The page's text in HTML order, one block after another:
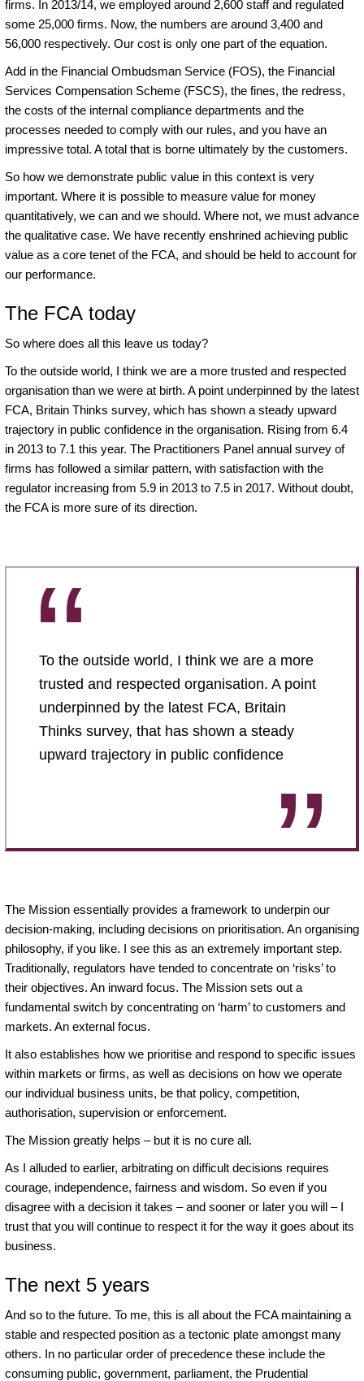
firms. In 2013/14, we employed around 2,600 staff and regulated
some 25,000 firms. Now, the numbers are around 3,400 and
56,000 respectively. Our cost is only one part of the equation.
Add in the Financial Ombudsman Service (FOS), the Financial
Services Compensation Scheme (FSCS), the fines, the redress,
the costs of the internal compliance departments and the
processes needed to comply with our rules, and you have an
impressive total. A total that is borne ultimately by the customers.
So how we demonstrate public value in this context is very
important. Where it is possible to measure value for money
quantitatively, we can and we should. Where not, we must advance
the qualitative case. We have recently enshrined achieving public
value as a core tenet of the FCA, and should be held to account for
our performance.
The FCA today
So where does all this leave us today?
To the outside world, I think we are a more trusted and respected
organisation than we were at birth. A point underpinned by the latest
FCA, Britain Thinks survey, which has shown a steady upward
trajectory in public confidence in the organisation. Rising from 6.4
in 2013 to 7.1 this year. The Practitioners Panel annual survey of
firms has followed a similar pattern, with satisfaction with the
regulator increasing from 5.9 in 2013 to 7.5 in 2017. Without doubt,
the FCA is more sure of its direction.
To the outside world, I think we are a more
trusted and respected organisation. A point
underpinned by the latest FCA, Britain
Thinks survey, that has shown a steady
upward trajectory in public confidence
The Mission essentially provides a framework to underpin our
decision-making, including decisions on prioritisation. An organising
philosophy, if you like. I see this as an extremely important step.
Traditionally, regulators have tended to concentrate on ‘risks’ to
their objectives. An inward focus. The Mission sets out a
fundamental switch by concentrating on ‘harm’ to customers and
markets. An external focus.
It also establishes how we prioritise and respond to specific issues
within markets or firms, as well as decisions on how we operate
our individual business units, be that policy, competition,
authorisation, supervision or enforcement.
The Mission greatly helps – but it is no cure all.
As I alluded to earlier, arbitrating on difficult decisions requires
courage, independence, fairness and wisdom. So even if you
disagree with a decision it takes – and sooner or later you will – I
trust that you will continue to respect it for the way it goes about its
business.
The next 5 years
And so to the future. To me, this is all about the FCA maintaining a
stable and respected position as a tectonic plate amongst many
others. In no particular order of precedence these include the
consuming public, government, parliament, the Prudential